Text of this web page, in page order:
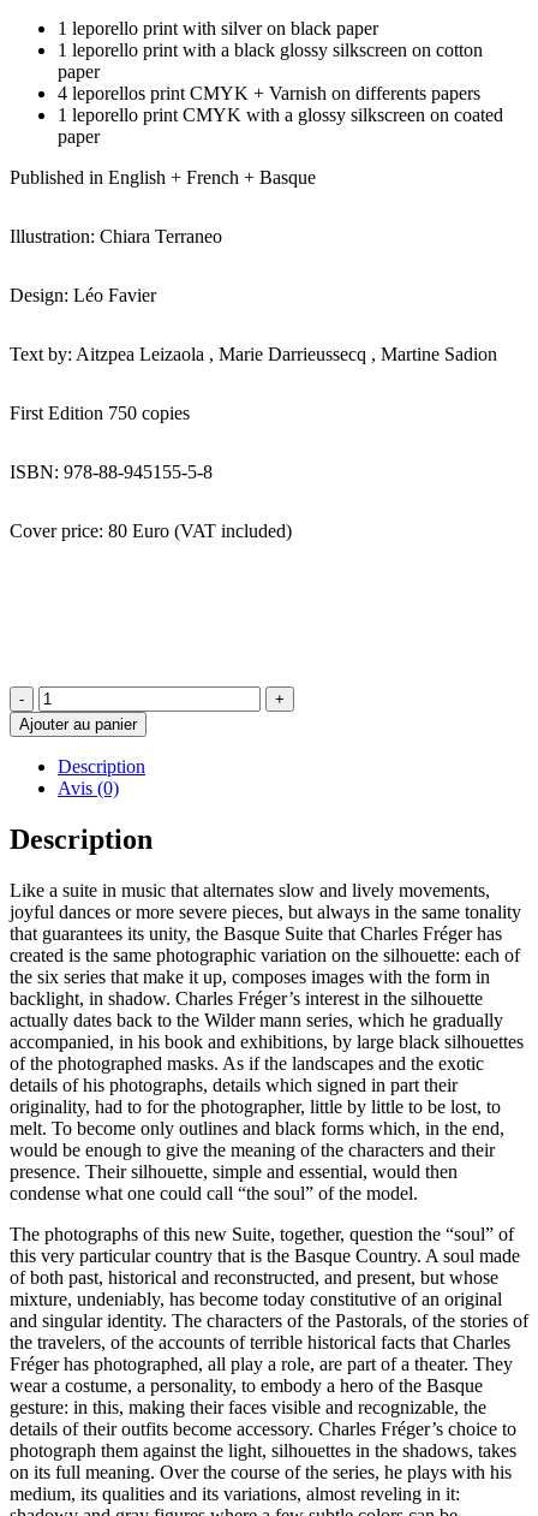
1 leporello print with silver on black paper
1 leporello print with a black glossy silkscreen on cotton
paper
4 leporellos print CMYK + Varnish on differents papers
1 leporello print CMYK with a glossy silkscreen on coated
paper
Published in English + French + Basque
Illustration: Chiara Terraneo
Design: Léo Favier
Text by: Aitzpea Leizaola , Marie Darrieussecq , Martine Sadion
First Edition 750 copies
ISBN: 978-88-945155-5-8
Cover price: 80 Euro (VAT included)
quantité
de
La
Suite
Basque
CHARLES
FREGER
Ajouter au panier
Description
Avis (0)
Description
Like a suite in music that alternates slow and lively movements,
joyful dances or more severe pieces, but always in the same tonality
that guarantees its unity, the Basque Suite that Charles Fréger has
created is the same photographic variation on the silhouette: each of
the six series that make it up, composes images with the form in
backlight, in shadow. Charles Fréger’s interest in the silhouette
actually dates back to the Wilder mann series, which he gradually
accompanied, in his book and exhibitions, by large black silhouettes
of the photographed masks. As if the landscapes and the exotic
details of his photographs, details which signed in part their
originality, had to for the photographer, little by little to be lost, to
melt. To become only outlines and black forms which, in the end,
would be enough to give the meaning of the characters and their
presence. Their silhouette, simple and essential, would then
condense what one could call “the soul” of the model.
The photographs of this new Suite, together, question the “soul” of
this very particular country that is the Basque Country. A soul made
of both past, historical and reconstructed, and present, but whose
mixture, undeniably, has become today constitutive of an original
and singular identity. The characters of the Pastorals, of the stories of
the travelers, of the accounts of terrible historical facts that Charles
Fréger has photographed, all play a role, are part of a theater. They
wear a costume, a personality, to embody a hero of the Basque
gesture: in this, making their faces visible and recognizable, the
details of their outfits become accessory. Charles Fréger’s choice to
photograph them against the light, silhouettes in the shadows, takes
on its full meaning. Over the course of the series, he plays with his
medium, its qualities and its variations, almost reveling in it: